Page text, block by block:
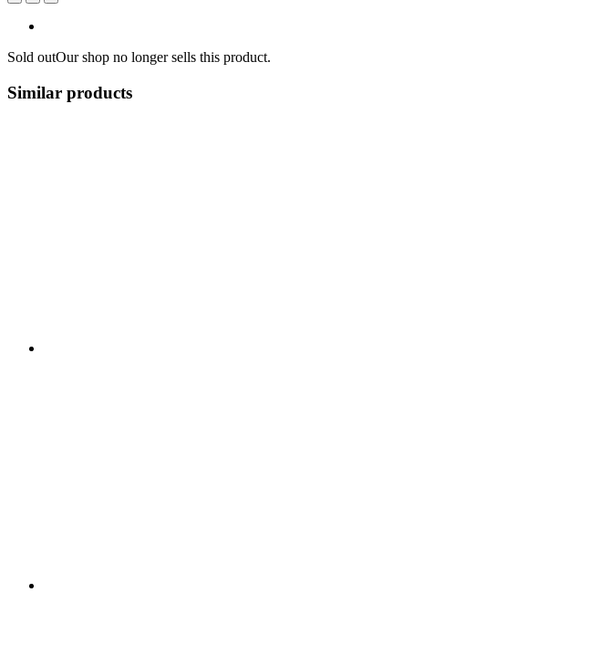
Sold outOur shop no longer sells this product.
Similar products